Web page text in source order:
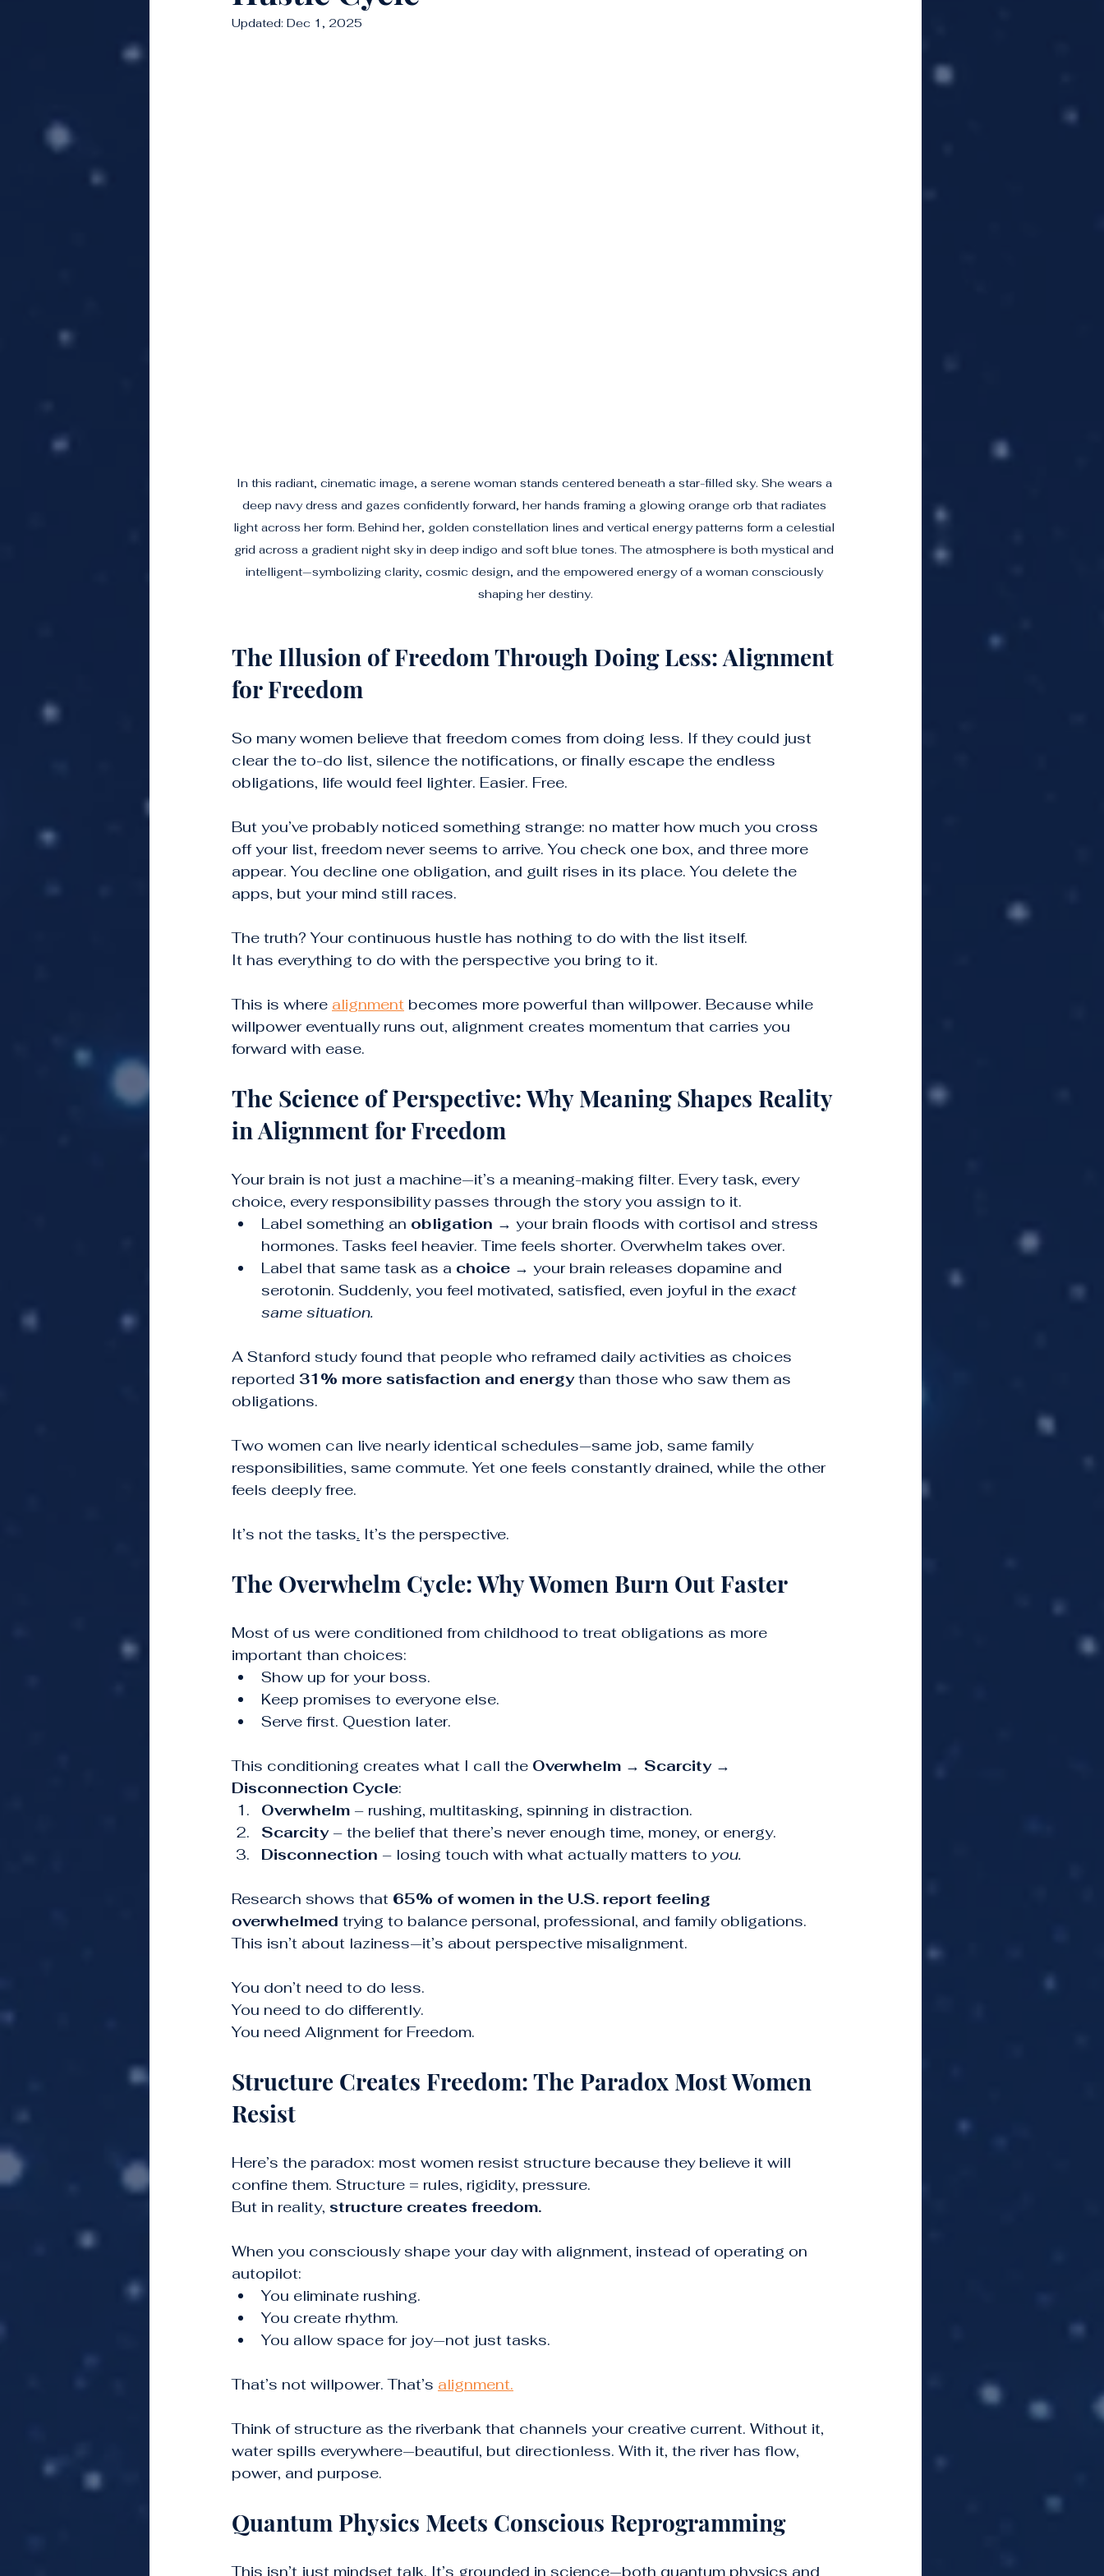
Updated: Dec 1, 2025
In this radiant, cinematic image, a serene woman stands centered beneath a star-filled sky. She wears a
deep navy dress and gazes confidently forward, her hands framing a glowing orange orb that radiates
light across her form. Behind her, golden constellation lines and vertical energy patterns form a celestial
grid across a gradient night sky in deep indigo and soft blue tones. The atmosphere is both mystical and
intelligent—symbolizing clarity, cosmic design, and the empowered energy of a woman consciously
shaping her destiny.
The Illusion of Freedom Through Doing Less: Alignment
for Freedom
So many women believe that freedom comes from doing less. If they could just
clear the to-do list, silence the notifications, or finally escape the endless
obligations, life would feel lighter. Easier. Free.
But you’ve probably noticed something strange: no matter how much you cross
off your list, freedom never seems to arrive. You check one box, and three more
appear. You decline one obligation, and guilt rises in its place. You delete the
apps, but your mind still races.
The truth? Your continuous hustle has nothing to do with the list itself.
It has everything to do with the perspective you bring to it.
This is where alignment becomes more powerful than willpower. Because while
willpower eventually runs out, alignment creates momentum that carries you
forward with ease.
The Science of Perspective: Why Meaning Shapes Reality
in Alignment for Freedom
Your brain is not just a machine—it’s a meaning-making filter. Every task, every
choice, every responsibility passes through the story you assign to it.
Label something an obligation → your brain floods with cortisol and stress
hormones. Tasks feel heavier. Time feels shorter. Overwhelm takes over.
Label that same task as a choice → your brain releases dopamine and
serotonin. Suddenly, you feel motivated, satisfied, even joyful in the exact
same situation.
A Stanford study found that people who reframed daily activities as choices
reported 31% more satisfaction and energy than those who saw them as
obligations.
Two women can live nearly identical schedules—same job, same family
responsibilities, same commute. Yet one feels constantly drained, while the other
feels deeply free.
It’s not the tasks. It’s the perspective.
The Overwhelm Cycle: Why Women Burn Out Faster
Most of us were conditioned from childhood to treat obligations as more
important than choices:
Show up for your boss.
Keep promises to everyone else.
Serve first. Question later.
This conditioning creates what I call the Overwhelm → Scarcity →
Disconnection Cycle:
Overwhelm – rushing, multitasking, spinning in distraction.
Scarcity – the belief that there’s never enough time, money, or energy.
Disconnection – losing touch with what actually matters to you.
Research shows that 65% of women in the U.S. report feeling
overwhelmed trying to balance personal, professional, and family obligations.
This isn’t about laziness—it’s about perspective misalignment.
You don’t need to do less.
You need to do differently.
You need Alignment for Freedom.
Structure Creates Freedom: The Paradox Most Women
Resist
Here’s the paradox: most women resist structure because they believe it will
confine them. Structure = rules, rigidity, pressure.
But in reality, structure creates freedom.
When you consciously shape your day with alignment, instead of operating on
autopilot:
You eliminate rushing.
You create rhythm.
You allow space for joy—not just tasks.
That’s not willpower. That’s alignment.
Think of structure as the riverbank that channels your creative current. Without it,
water spills everywhere—beautiful, but directionless. With it, the river has flow,
power, and purpose.
Quantum Physics Meets Conscious Reprogramming
This isn’t just mindset talk. It’s grounded in science—both quantum physics and